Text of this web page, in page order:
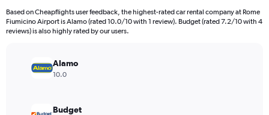
The
chart
axis
Based on Cheapflights user feedback, the highest-rated car rental company at Rome
Fiumicino Airport is Alamo (rated 10.0/10 with 1 review). Budget (rated 7.2/10 with 4
reviews) is also highly rated by our users.
Alamo
10.0
Budget